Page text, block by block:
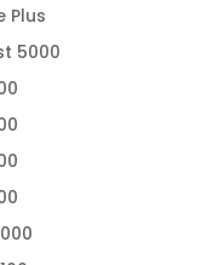
Plus
5000